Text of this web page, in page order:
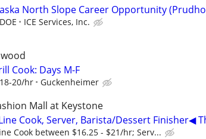
North Slope Career Opportunity
DOE ICE Services, Inc.
Cook: Days M-F
20/hr Guckenheimer
Mall at Keystone
Cook, Server, Barista/Dessert Finisher◀
Cook between $16.25 - $21/hr; Serv...